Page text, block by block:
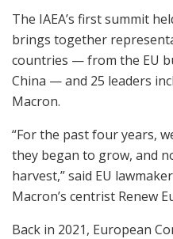
The IAEA’s first summit
brings together
countries — from the EU
China — and 25 leaders
Macron.
“For the past four years,
they began to grow, and
harvest,” said EU
Macron’s centrist Renew
Back in 2021, European